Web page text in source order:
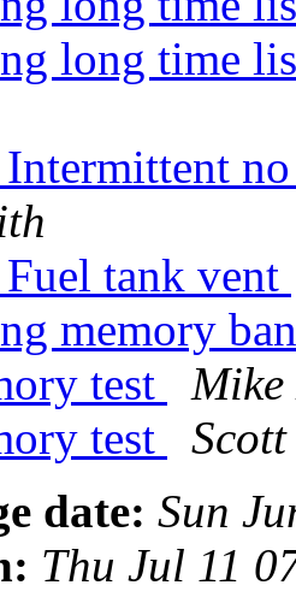
long time
tank vent
memory
test
Mike
test
date: Sun
Thu Jul 11